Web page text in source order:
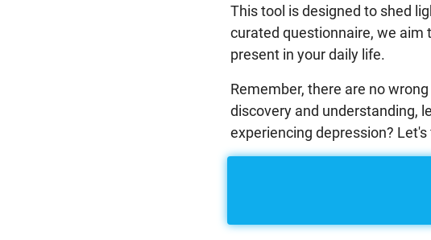
This tool is designed to shed
curated questionnaire, we aim
present in your daily life.
Remember, there are no
discovery and understanding,
experiencing depression? Let's